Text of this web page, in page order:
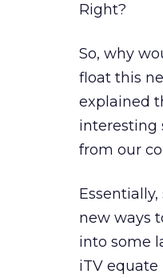
Right?
So, why
float this
explained
interesting
from our
new ways
into some
iTV